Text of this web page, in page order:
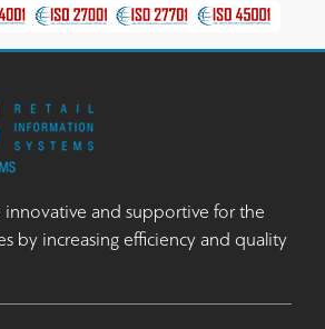
innovative and supportive for the
by increasing efficiency and quality